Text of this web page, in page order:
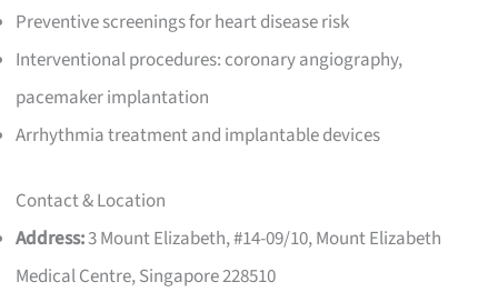
Preventive screenings for heart disease risk
Interventional procedures: coronary angiography,
pacemaker implantation
Arrhythmia treatment and implantable devices
Contact & Location
Address:3 Mount Elizabeth, #14-09/10, Mount Elizabeth
Medical Centre, Singapore 228510